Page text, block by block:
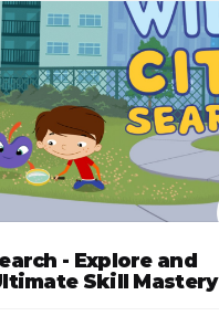
- Explore and
Skill Mastery